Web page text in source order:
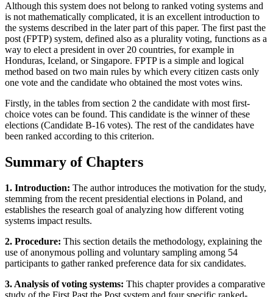
Although this system does not belong to ranked voting systems and
is not mathematically complicated, it is an excellent introduction to
the systems described in the later part of this paper. The first past the
post (FPTP) system, defined also as a plurality voting, functions as a
way to elect a president in over 20 countries, for example in
Honduras, Iceland, or Singapore. FPTP is a simple and logical
method based on two main rules by which every citizen casts only
one vote and the candidate who obtained the most votes wins.
Firstly, in the tables from section 2 the candidate with most first-
choice votes can be found. This candidate is the winner of these
elections (Candidate B-16 votes). The rest of the candidates have
been ranked according to this criterion.
Summary of Chapters
1. Introduction: The author introduces the motivation for the study,
stemming from the recent presidential elections in Poland, and
establishes the research goal of analyzing how different voting
systems impact results.
2. Procedure: This section details the methodology, explaining the
use of anonymous polling and voluntary sampling among 54
participants to gather ranked preference data for six candidates.
3. Analysis of voting systems: This chapter provides a comparative
study of the First Past the Post system and four specific ranked-